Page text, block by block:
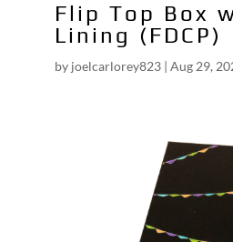
Flip Top Box
Lining (FDCP)
by joelcarlorey823| Aug 29,